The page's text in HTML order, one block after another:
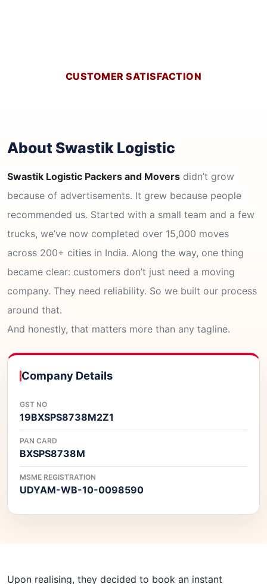
CUSTOMER SATISFACTION
About Swastik Logistic
Swastik Logistic Packers and Movers didn’t grow
because of advertisements. It grew because people
recommended us. Started with a small team and a few
trucks, we’ve now completed over 15,000 moves
across 200+ cities in India. Along the way, one thing
became clear: customers don’t just need a moving
company. They need reliability. So we built our process
around that.
And honestly, that matters more than any tagline.
Company Details
GST NO
19BXSPS8738M2Z1
PAN CARD
BXSPS8738M
MSME REGISTRATION
UDYAM-WB-10-0098590
Upon realising, they decided to book an instant